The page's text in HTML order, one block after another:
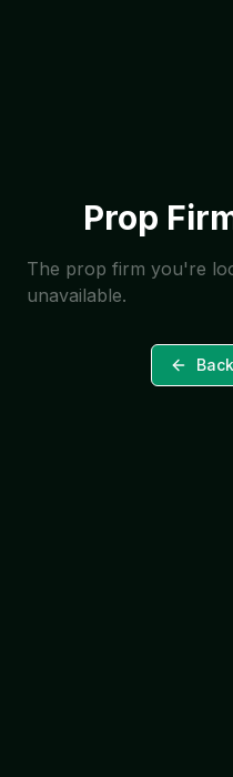
Prop
The prop firm you're
unavailable.